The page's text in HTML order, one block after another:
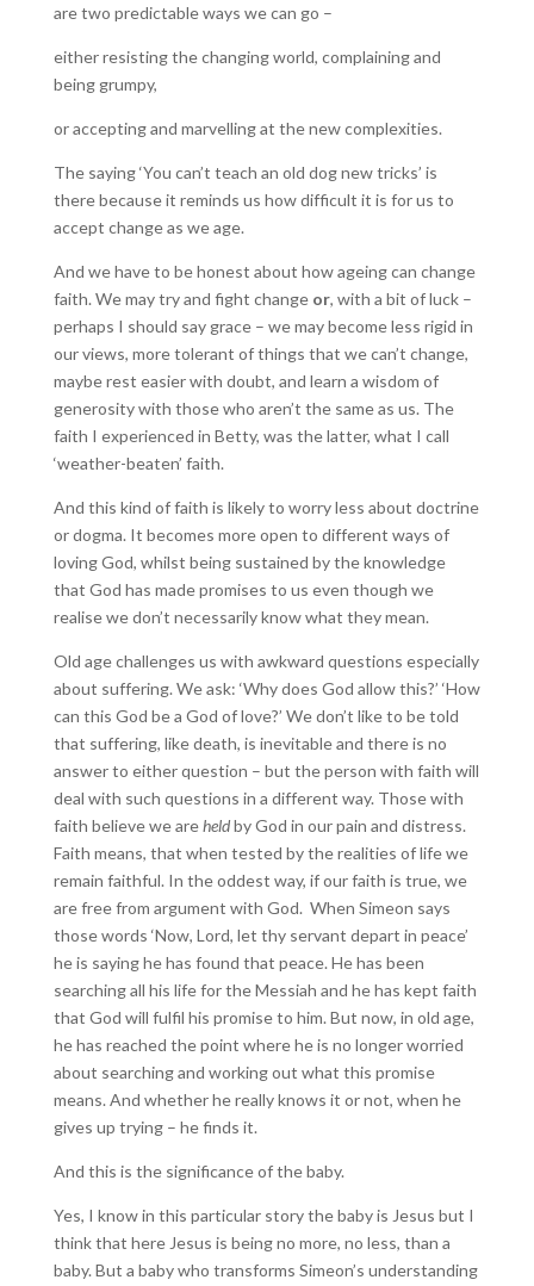
are two predictable ways we can go –
either resisting the changing world, complaining and
being grumpy,
or accepting and marvelling at the new complexities.
The saying ‘You can’t teach an old dog new tricks’ is
there because it reminds us how difficult it is for us to
accept change as we age.
And we have to be honest about how ageing can change
faith. We may try and fight changeor, with a bit of luck –
perhaps I should say grace – we may become less rigid in
our views, more tolerant of things that we can’t change,
maybe rest easier with doubt, and learn a wisdom of
generosity with those who aren’t the same as us. The
faith I experienced in Betty, was the latter, what I call
‘weather-beaten’ faith.
And this kind of faith is likely to worry less about doctrine
or dogma. It becomes more open to different ways of
loving God, whilst being sustained by the knowledge
that God has made promises to us even though we
realise we don’t necessarily know what they mean.
Old age challenges us with awkward questions especially
about suffering. We ask: ‘Why does God allow this?’ ‘How
can this God be a God of love?’ We don’t like to be told
that suffering, like death, is inevitable and there is no
answer to either question – but the person with faith will
deal with such questions in a different way. Those with
faith believe we areheldby God in our pain and distress.
Faith means, that when tested by the realities of life we
remain faithful. In the oddest way, if our faith is true, we
are free from argument with God. When Simeon says
those words ‘Now, Lord, let thy servant depart in peace’
he is saying he has found that peace. He has been
searching all his life for the Messiah and he has kept faith
that God will fulfil his promise to him. But now, in old age,
he has reached the point where he is no longer worried
about searching and working out what this promise
means. And whether he really knows it or not, when he
gives up trying – he finds it.
And this is the significance of the baby.
Yes, I know in this particular story the baby is Jesus but I
think that here Jesus is being no more, no less, than a
baby. But a baby who transforms Simeon’s understanding